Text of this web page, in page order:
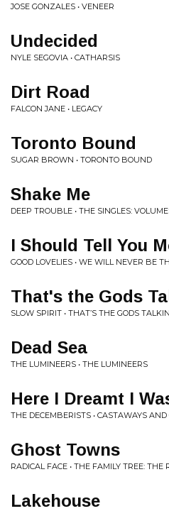
JOSE GONZALES • VENEER
Undecided
NYLE SEGOVIA • CATHARSIS
Dirt Road
FALCON JANE • LEGACY
Toronto Bound
SUGAR BROWN • TORONTO BOUND
Shake Me
DEEP TROUBLE • THE SINGLES:
I Should Tell You
GOOD LOVELIES • WE WILL NEVER BE
That's the Gods
SLOW SPIRIT • THAT’S THE GODS
Dead Sea
THE LUMINEERS • THE LUMINEERS
Here I Dreamt I
THE DECEMBERISTS • CASTAWAYS
Ghost Towns
RADICAL FACE • THE FAMILY TREE: THE
Lakehouse